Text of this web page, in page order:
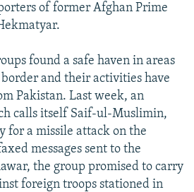
of former Afghan Prime
found a safe haven in areas
and their activities have
Pakistan. Last week, an
calls itself Saif-ul-Muslimin,
for a missile attack on the
messages sent to the
the group promised to carry
foreign troops stationed in